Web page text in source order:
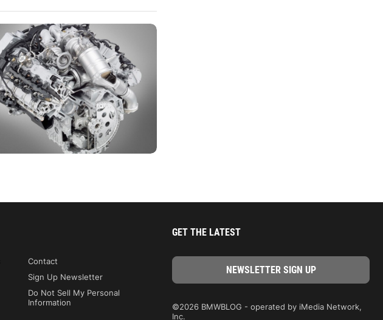
Contact
Sign Up Newsletter
Do Not Sell My Personal
Information
GET THE LATEST
©2026 BMWBLOG - operated by iMedia Network,
Inc.